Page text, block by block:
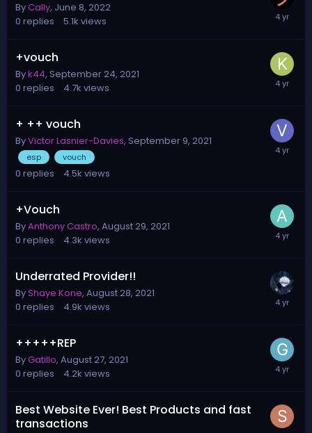
ByCally, June 8, 2022
0 replies 5.1k views
+vouch
Byk44, September 24, 2021
0 replies 4.7k views
+ ++ vouch
ByVictor Lasnier-Davies, September 9, 2021
esp vouch
0 replies 4.5k views
+Vouch
ByAnthony Castro, August 29, 2021
0 replies 4.3k views
Underrated Provider!!
ByShaye Kone, August 28, 2021
0 replies 4.9k views
+++++REP
ByGatillo, August 27, 2021
0 replies 4.2k views
Best Website Ever! Best Products and fast
transactions